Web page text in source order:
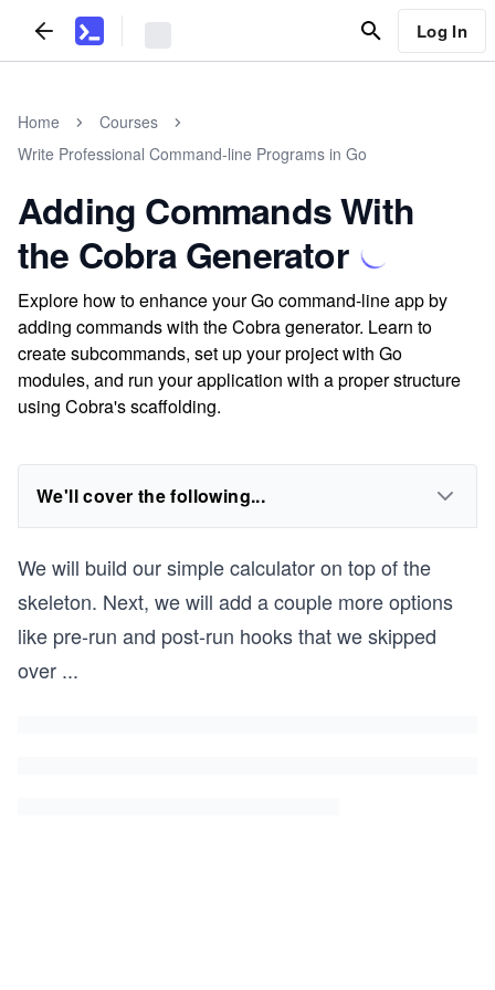
Log In
Home
Courses
Write Professional Command-line Programs in Go
Adding Commands With
the Cobra Generator
Explore how to enhance your Go command-line app by
adding commands with the Cobra generator. Learn to
create subcommands, set up your project with Go
modules, and run your application with a proper structure
using Cobra's scaffolding.
We'll cover the following...
We will build our simple calculator on top of the
skeleton. Next, we will add a couple more options
like pre-run and post-run hooks that we skipped
over ...